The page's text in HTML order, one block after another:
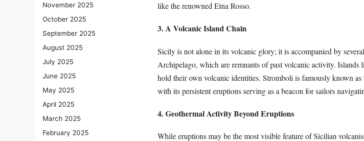
November 2025
October 2025
September 2025
August 2025
July 2025
June 2025
May 2025
April 2025
March 2025
February 2025
like the renowned Etna Rosso.
3. A Volcanic Island Chain
Sicily is not alone in its volcanic glory; it is accompanied by
Archipelago, which are remnants of past volcanic activity.
hold their own volcanic identities. Stromboli is famously known
with its persistent eruptions serving as a beacon for sailors
4. Geothermal Activity Beyond Eruptions
While eruptions may be the most visible feature of Sicilian